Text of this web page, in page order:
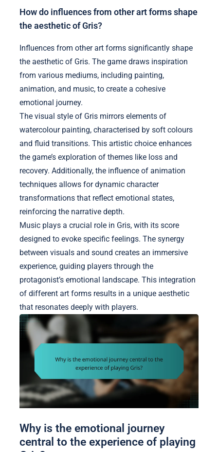
How do influences from other art forms shape
the aesthetic of Gris?
Influences from other art forms significantly shape
the aesthetic of Gris. The game draws inspiration
from various mediums, including painting,
animation, and music, to create a cohesive
emotional journey.
The visual style of Gris mirrors elements of
watercolour painting, characterised by soft colours
and fluid transitions. This artistic choice enhances
the game’s exploration of themes like loss and
recovery. Additionally, the influence of animation
techniques allows for dynamic character
transformations that reflect emotional states,
reinforcing the narrative depth.
Music plays a crucial role in Gris, with its score
designed to evoke specific feelings. The synergy
between visuals and sound creates an immersive
experience, guiding players through the
protagonist’s emotional landscape. This integration
of different art forms results in a unique aesthetic
that resonates deeply with players.
Why is the emotional journey
central to the experience of playing